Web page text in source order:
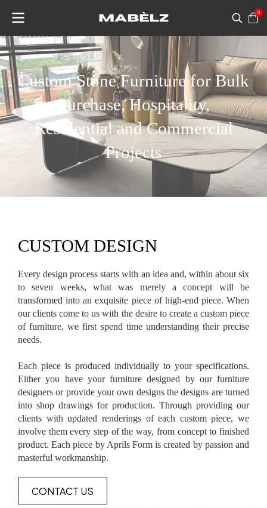
0
Custom Stone Furniture for Bulk
Purchase, Hospitality,
Residential and Commercial
Projects
CUSTOM DESIGN
Every design process starts with an idea and, within about six
to seven weeks, what was merely a concept will be
transformed into an exquisite piece of high-end piece. When
our clients come to us with the desire to create a custom piece
of furniture, we first spend time understanding their precise
needs.
Each piece is produced individually to your specifications.
Either you have your furniture designed by our furniture
designers or provide your own designs the designs are turned
into shop drawings for production. Through providing our
clients with updated renderings of each custom piece, we
involve them every step of the way, from concept to finished
product. Each piece by Aprils Form is created by passion and
masterful workmanship.
CONTACT US